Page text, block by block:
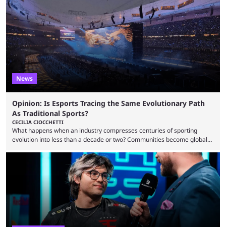
to know and which teams to keep an eye on. The Esports World Cup is
one of the largest CS2 events if we’re looking at prize pools, as
$2,000,000 will be distributed ...
News
Opinion: Is Esports Tracing the Same Evolutionary Path
As Traditional Sports?
CECILIA CIOCCHETTI
What happens when an industry compresses centuries of sporting
evolution into less than a decade or two? Communities become global
minutes, and tournaments turn into entertainment products faster than
ever before. And so what took traditional sports centuries to build has
taken esports a fraction of that. From local communities to sold out
arenas, and from informal matches to Olympic-style events, the ...